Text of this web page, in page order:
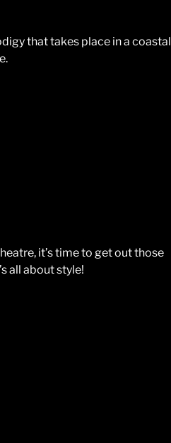
that takes place in a coastal
it’s time to get out those
all about style!